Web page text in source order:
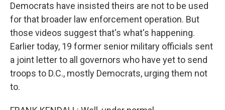
Democrats have insisted theirs are not to be used
for that broader law enforcement operation. But
those videos suggest that's what's happening.
Earlier today, 19 former senior military officials sent
a joint letter to all governors who have yet to send
troops to D.C., mostly Democrats, urging them not
to.